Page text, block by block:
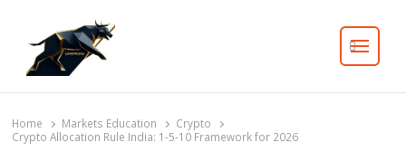
Search
Home Markets Education
Crypto
Crypto Allocation Rule India: 1-5-10 Framework for 2026